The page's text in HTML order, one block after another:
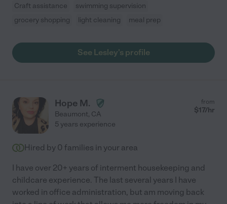
Craft assistance
swimming supervision
grocery shopping
light cleaning meal prep
See Lesley's profile
Hope M.
Beaumont, CA
from
$17/hr
5 years experience
Hired by 0 families in your area
I have over 20+ years of interment housekeeping and
childcare experience. The last several years I have
worked in office administration, but am moving back